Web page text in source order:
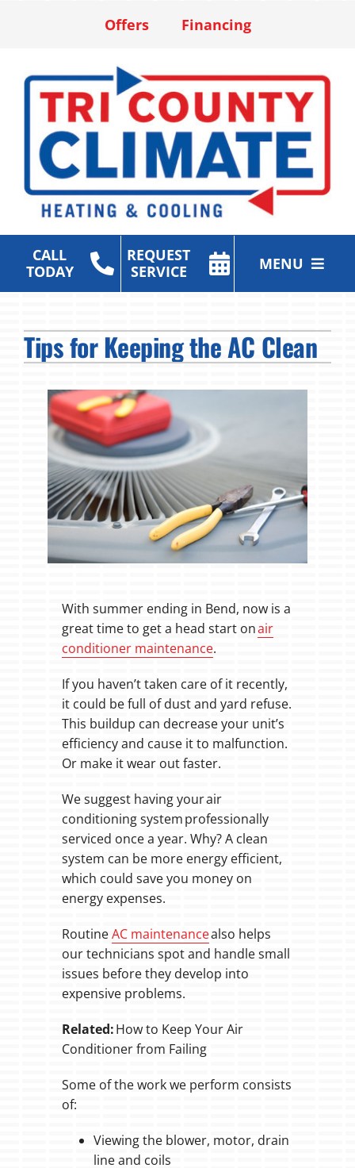
Offers Financing
CALL
TODAY
REQUEST
SERVICE
MENU
Air Purification
Products
Company
Tips for Keeping the AC Clean
With summer ending in Bend, now is a
great time to get a head start onair
conditioner maintenance.
If you haven’t taken care of it recently,
it could be full of dust and yard refuse.
This buildup can decrease your unit’s
efficiency and cause it to malfunction.
Or make it wear out faster.
We suggest having your air
conditioning system professionally
serviced once a year. Why? A clean
system can be more energy efficient,
which could save you money on
energy expenses.
RoutineAC maintenancealso helps
our technicians spot and handle small
issues before they develop into
expensive problems.
Related:How to Keep Your Air
Conditioner from Failing
Some of the work we perform consists
of:
Viewing the blower, motor, drain
line and coils